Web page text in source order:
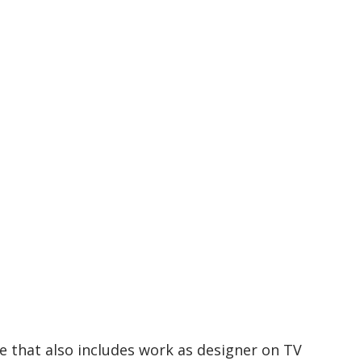
that also includes work as designer on TV